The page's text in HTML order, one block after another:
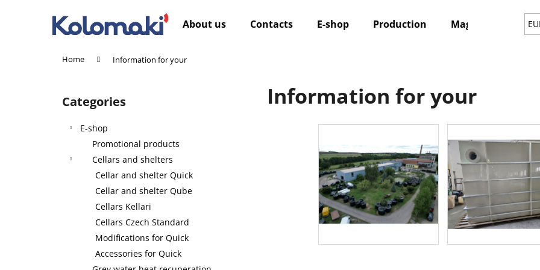
About us Contacts E-shop Production Magazine
Home Information for your
Skip
categories
Categories
E-shop
Promotional products
Cellars and shelters
Cellar and shelter Quick
Cellar and shelter Qube
Cellars Kellari
Cellars Czech Standard
Modifications for Quick
Accessories for Quick
Information for your
Back
Back
SEARCH
We recommend